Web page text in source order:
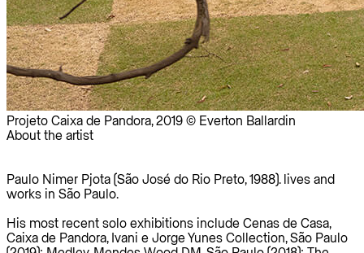
Projeto Caixa de Pandora, 2019 © Everton Ballardin
About the artist
Paulo Nimer Pjota (São José do Rio Preto, 1988). lives and
works in São Paulo.
His most recent solo exhibitions include Cenas de Casa,
Caixa de Pandora, Ivani e Jorge Yunes Collection, São Paulo